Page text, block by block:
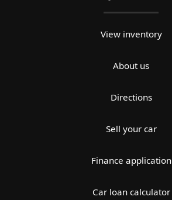
View inventory
About us
Directions
Sell your car
Finance application
Car loan calculator